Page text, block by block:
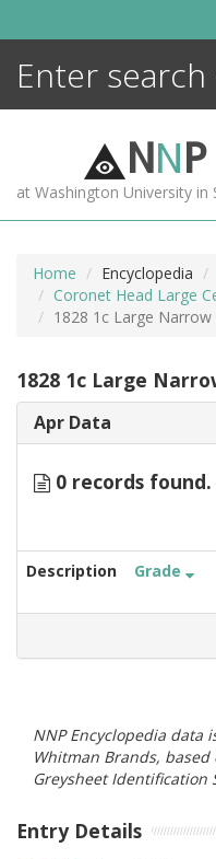
NNP
at Washington University in
Home Encyclopedia
Coronet Head Large
1828 1c Large
1828 1c Large
Apr Data
0 records found.
Description Grade
NNP Encyclopedia data
Whitman Brands,
Greysheet Identification
Entry Details